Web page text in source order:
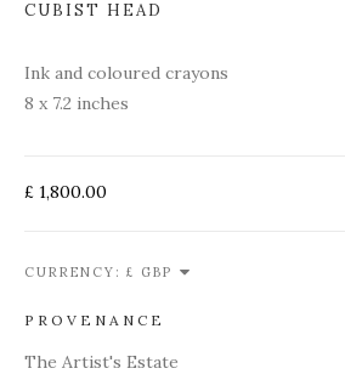
CUBIST HEAD
Ink and coloured crayons
8 x 7.2 inches
£ 1,800.00
CURRENCY:
PROVENANCE
The Artist's Estate